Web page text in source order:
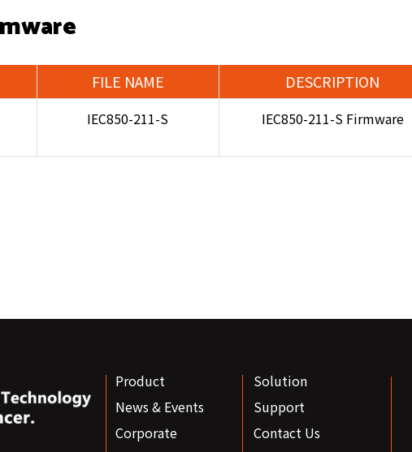
FILE NAME DESCRIPTION
IEC850-211-S IEC850-211-S Firmware
Product
Solution
News & Events
Support
Corporate
Contact Us